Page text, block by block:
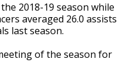
2018-19 season while
averaged 26.0 assists
last season.
of the season for